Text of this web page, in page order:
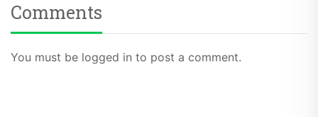
Comments
You must be logged in to post a comment.